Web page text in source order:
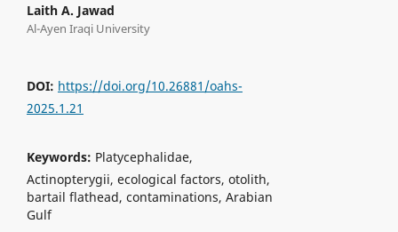
Laith A. Jawad
Al-Ayen Iraqi University
DOI: https://doi.org/10.26881/oahs-
2025.1.21
Keywords: Platycephalidae,
Actinopterygii, ecological factors, otolith,
bartail flathead, contaminations, Arabian
Gulf